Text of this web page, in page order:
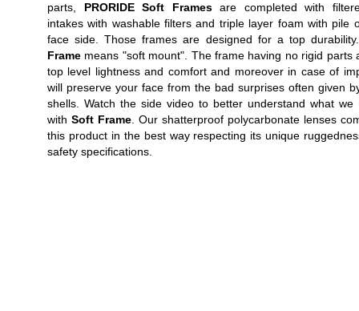
parts, PRORIDE Soft Framesare completed with
intakes with washable filters and triple layer foam with pile
face side. Those frames are designed for a top
Frame means "soft mount". The frame having no rigid parts
top level lightness and comfort and moreover in case of
will preserve your face from the bad surprises often given
shells. Watch the side video to better understand what we
with Soft Frame . Our shatterproof polycarbonate lenses
this product in the best way respecting its unique
safety specifications.